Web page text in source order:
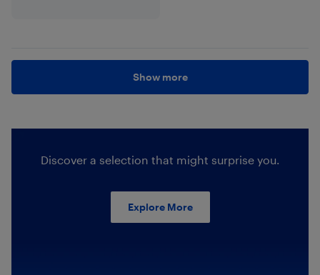
Show more
Discover a selection that might surprise you.
Explore More